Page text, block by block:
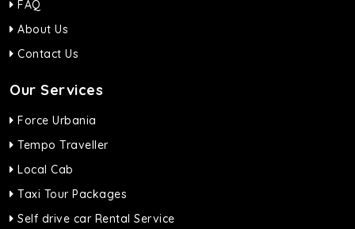
FAQ
About Us
Contact Us
Our Services
Force Urbania
Tempo Traveller
Local Cab
Taxi Tour Packages
Self drive car Rental Service